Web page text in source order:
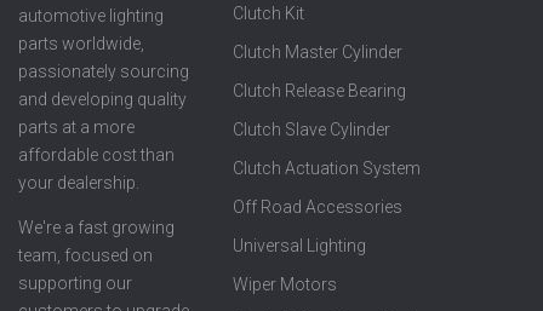
automotive lighting
parts worldwide,
passionately sourcing
and developing quality
parts at a more
affordable cost than
your dealership.
We're a fast growing
team, focused on
supporting our
Clutch Kit
Clutch Master Cylinder
Clutch Release Bearing
Clutch Slave Cylinder
Clutch Actuation System
Off Road Accessories
Universal Lighting
Wiper Motors